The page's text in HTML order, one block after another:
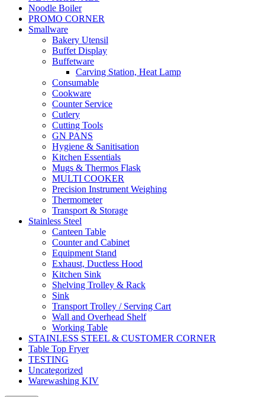
Noodle Boiler
PROMO CORNER
Smallware
Bakery Utensil
Buffet Display
Buffetware
Carving Station, Heat Lamp
Consumable
Cookware
Counter Service
Cutlery
Cutting Tools
GN PANS
Hygiene & Sanitisation
Kitchen Essentials
Mugs & Thermos Flask
MULTI COOKER
Precision Instrument Weighing
Thermometer
Transport & Storage
Stainless Steel
Canteen Table
Counter and Cabinet
Equipment Stand
Exhaust, Ductless Hood
Kitchen Sink
Shelving Trolley & Rack
Sink
Transport Trolley / Serving Cart
Wall and Overhead Shelf
Working Table
STAINLESS STEEL & CUSTOMER CORNER
Table Top Fryer
TESTING
Uncategorized
Warewashing KIV